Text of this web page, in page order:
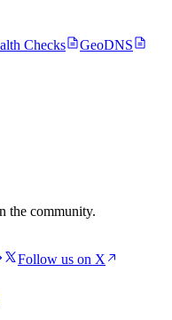
Checks
GeoDNS
the community.
Follow us on X